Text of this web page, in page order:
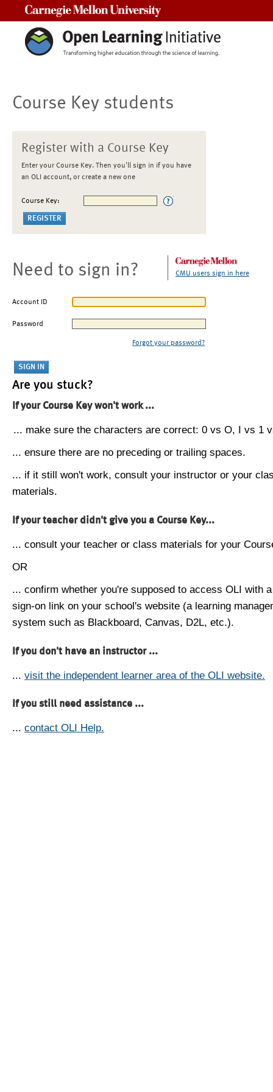
Course Key students
Register with a Course Key
Enter your Course Key. Then you'll sign in if you have
an OLI account, or create a new one
Course Key:
Need to sign in? CMU users sign in here
Account ID
Password
Forgot your password?
Are you stuck?
If your Course Key won't work ...
... make sure the characters are correct: 0 vs O, I vs 1
... ensure there are no preceding or trailing spaces.
... if it still won't work, consult your instructor or your
materials.
If your teacher didn't give you a Course Key...
... consult your teacher or class materials for your
OR
... confirm whether you're supposed to access OLI with
sign-on link on your school's website (a learning
system such as Blackboard, Canvas, D2L, etc.).
If you don't have an instructor ...
... visit the independent learner area of the OLI website.
If you still need assistance ...
... contact OLI Help.